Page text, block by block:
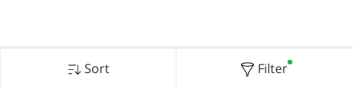
Sort Filter